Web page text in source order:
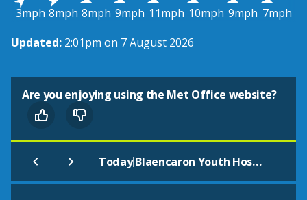
3mph 8mph 8mph 9mph 11mph 10mph 9mph 7mph
Updated: 2:01pm on 7 August 2026
Are you enjoying using the Met Office website?
Today| Blaencaron Youth Hostel